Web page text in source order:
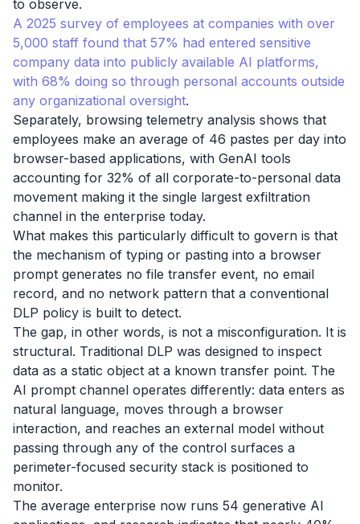
to observe.
A 2025 survey of employees at companies with over
5,000 staff found that 57% had entered sensitive
company data into publicly available AI platforms,
with 68% doing so through personal accounts outside
any organizational oversight.
Separately, browsing telemetry analysis shows that
employees make an average of 46 pastes per day into
browser-based applications, with GenAI tools
accounting for 32% of all corporate-to-personal data
movement making it the single largest exfiltration
channel in the enterprise today.
What makes this particularly difficult to govern is that
the mechanism of typing or pasting into a browser
prompt generates no file transfer event, no email
record, and no network pattern that a conventional
DLP policy is built to detect.
The gap, in other words, is not a misconfiguration. It is
structural. Traditional DLP was designed to inspect
data as a static object at a known transfer point. The
AI prompt channel operates differently: data enters as
natural language, moves through a browser
interaction, and reaches an external model without
passing through any of the control surfaces a
perimeter-focused security stack is positioned to
monitor.
The average enterprise now runs 54 generative AI